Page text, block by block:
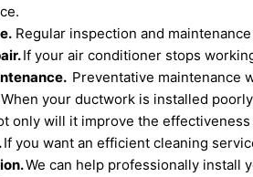
Regular inspection and
If your air conditioner stops
Preventative maintenance
When your ductwork is installed
only will it improve the
If you want an efficient cleaning
We can help professionally install